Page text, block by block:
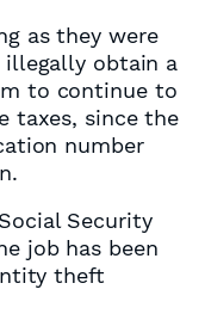
as they were
illegally obtain a
to continue to
taxes, since the
number
Security
job has been
theft